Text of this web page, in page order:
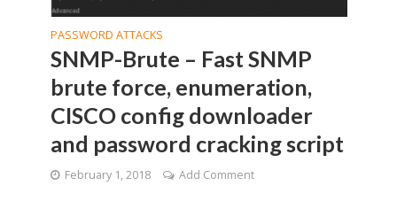
PASSWORD ATTACKS
SNMP-Brute – Fast SNMP
brute force, enumeration,
CISCO config downloader
and password cracking script
February 1, 2018 Add Comment